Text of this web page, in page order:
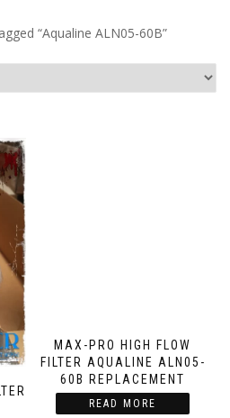
“Aqualine ALN05-60B”
MAX-PRO HIGH FLOW
FILTER AQUALINE ALN05-
60B REPLACEMENT
READ MORE